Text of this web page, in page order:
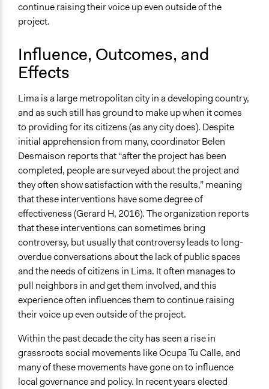
continue raising their voice up even outside of the
project.
Influence, Outcomes, and
Effects
Lima is a large metropolitan city in a developing country,
and as such still has ground to make up when it comes
to providing for its citizens (as any city does). Despite
initial apprehension from many, coordinator Belen
Desmaison reports that “after the project has been
completed, people are surveyed about the project and
they often show satisfaction with the results,” meaning
that these interventions have some degree of
effectiveness (Gerard H, 2016). The organization reports
that these interventions can sometimes bring
controversy, but usually that controversy leads to long-
overdue conversations about the lack of public spaces
and the needs of citizens in Lima. It often manages to
pull neighbors in and get them involved, and this
experience often influences them to continue raising
their voice up even outside of the project.
Within the past decade the city has seen a rise in
grassroots social movements like Ocupa Tu Calle, and
many of these movements have gone on to influence
local governance and policy. In recent years elected